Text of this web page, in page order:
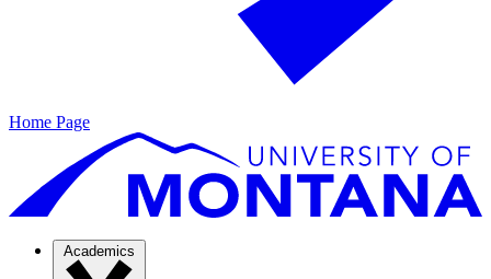
Home Page
Academics